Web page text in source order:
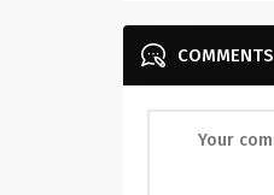
COMMENTS